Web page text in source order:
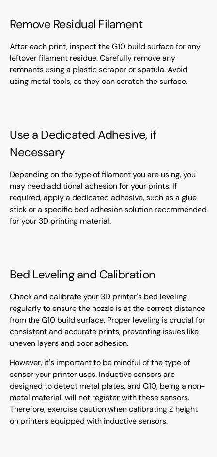
Remove Residual Filament
After each print, inspect the G10 build surface for any
leftover filament residue. Carefully remove any
remnants using a plastic scraper or spatula. Avoid
using metal tools, as they can scratch the surface.
Use a Dedicated Adhesive, if
Necessary
Depending on the type of filament you are using, you
may need additional adhesion for your prints. If
required, apply a dedicated adhesive, such as a glue
stick or a specific bed adhesion solution recommended
for your 3D printing material.
Bed Leveling and Calibration
Check and calibrate your 3D printer's bed leveling
regularly to ensure the nozzle is at the correct distance
from the G10 build surface. Proper leveling is crucial for
consistent and accurate prints, preventing issues like
uneven layers and poor adhesion.
However, it's important to be mindful of the type of
sensor your printer uses. Inductive sensors are
designed to detect metal plates, and G10, being a non-
metal material, will not register with these sensors.
Therefore, exercise caution when calibrating Z height
on printers equipped with inductive sensors.